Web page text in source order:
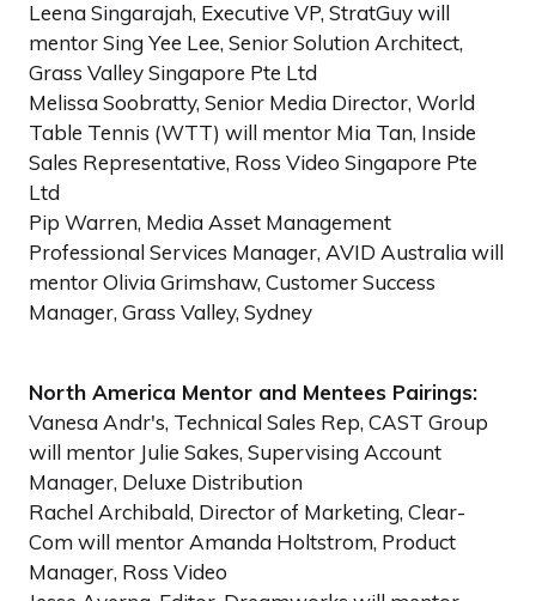
Leena Singarajah, Executive VP, StratGuy will
mentor Sing Yee Lee, Senior Solution Architect,
Grass Valley Singapore Pte Ltd
Melissa Soobratty, Senior Media Director, World
Table Tennis (WTT) will mentor Mia Tan, Inside
Sales Representative, Ross Video Singapore Pte
Ltd
Pip Warren, Media Asset Management
Professional Services Manager, AVID Australia will
mentor Olivia Grimshaw, Customer Success
Manager, Grass Valley, Sydney
North America Mentor and Mentees Pairings:
Vanesa Andr's, Technical Sales Rep, CAST Group
will mentor Julie Sakes, Supervising Account
Manager, Deluxe Distribution
Rachel Archibald, Director of Marketing, Clear-
Com will mentor Amanda Holtstrom, Product
Manager, Ross Video